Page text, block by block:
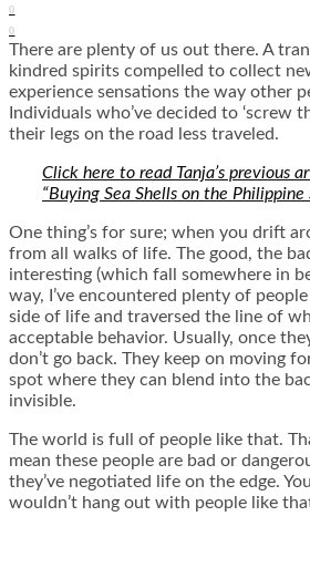
0
0
There are plenty of us out there. A
kindred spirits compelled to collect
experience sensations the way other
Individuals who’ve decided to ‘screw
their legs on the road less traveled.
Click here to read Tanja’s previous
“Buying Sea Shells on the Philippine
One thing’s for sure; when you drift
from all walks of life. The good, the
interesting (which fall somewhere in
way, I’ve encountered plenty of
side of life and traversed the line of
acceptable behavior. Usually, once
don’t go back. They keep on moving
spot where they can blend into the
invisible.
The world is full of people like that.
mean these people are bad or
they’ve negotiated life on the edge.
wouldn’t hang out with people like